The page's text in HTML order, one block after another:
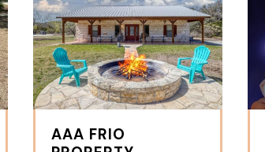
AAA FRIO